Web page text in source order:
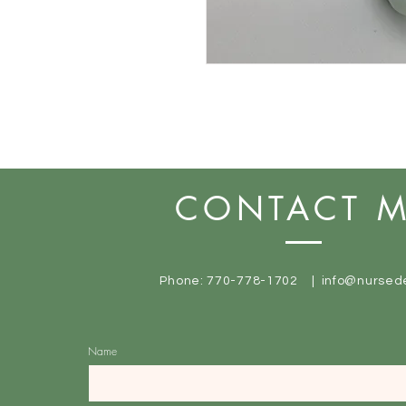
CONTACT
Phone: 770-778-1702 |
Name